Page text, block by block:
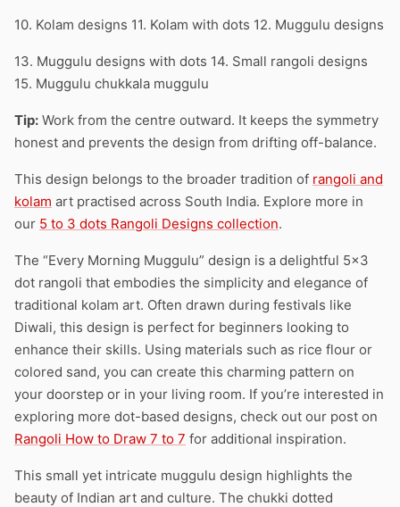
10. Kolam designs 11. Kolam with dots 12. Muggulu designs
13. Muggulu designs with dots 14. Small rangoli designs
15. Muggulu chukkala muggulu
Tip: Work from the centre outward. It keeps the symmetry
honest and prevents the design from drifting off-balance.
This design belongs to the broader tradition of rangoli and
kolam art practised across South India. Explore more in
our 5 to 3 dots Rangoli Designs collection.
The “Every Morning Muggulu” design is a delightful 5×3
dot rangoli that embodies the simplicity and elegance of
traditional kolam art. Often drawn during festivals like
Diwali, this design is perfect for beginners looking to
enhance their skills. Using materials such as rice flour or
colored sand, you can create this charming pattern on
your doorstep or in your living room. If you’re interested in
exploring more dot-based designs, check out our post on
Rangoli How to Draw 7 to 7 for additional inspiration.
This small yet intricate muggulu design highlights the
beauty of Indian art and culture. The chukki dotted